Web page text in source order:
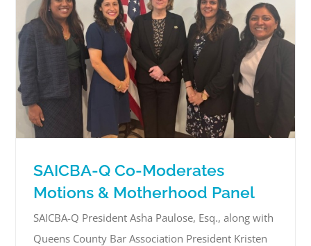
SAICBA-Q Co-Moderates
Motions & Motherhood Panel
SAICBA-Q President Asha Paulose, Esq., along with
Queens County Bar Association President Kristen